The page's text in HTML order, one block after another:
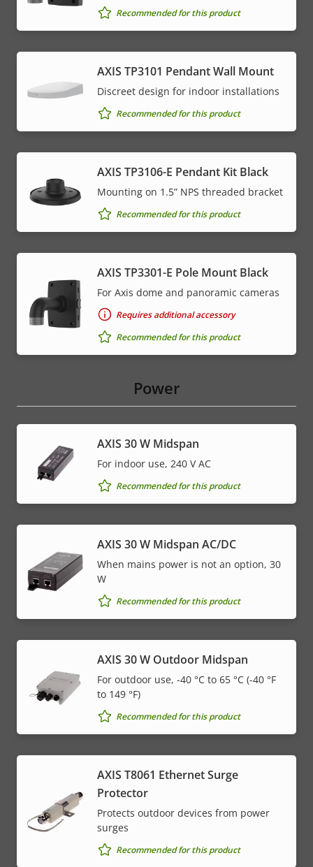
Recommended for this product
AXIS TP3101 Pendant Wall Mount
Discreet design for indoor installations
Recommended for this product
AXIS TP3106-E Pendant Kit Black
Mounting on 1.5” NPS threaded bracket
Recommended for this product
AXIS TP3301-E Pole Mount Black
For Axis dome and panoramic cameras
Requires additional accessory
Recommended for this product
Power
AXIS 30 W Midspan
For indoor use, 240 V AC
Recommended for this product
AXIS 30 W Midspan AC/DC
When mains power is not an option, 30
W
Recommended for this product
AXIS 30 W Outdoor Midspan
For outdoor use, -40 °C to 65 °C (-40 °F
to 149 °F)
Recommended for this product
AXIS T8061 Ethernet Surge
Protector
Protects outdoor devices from power
surges
Recommended for this product